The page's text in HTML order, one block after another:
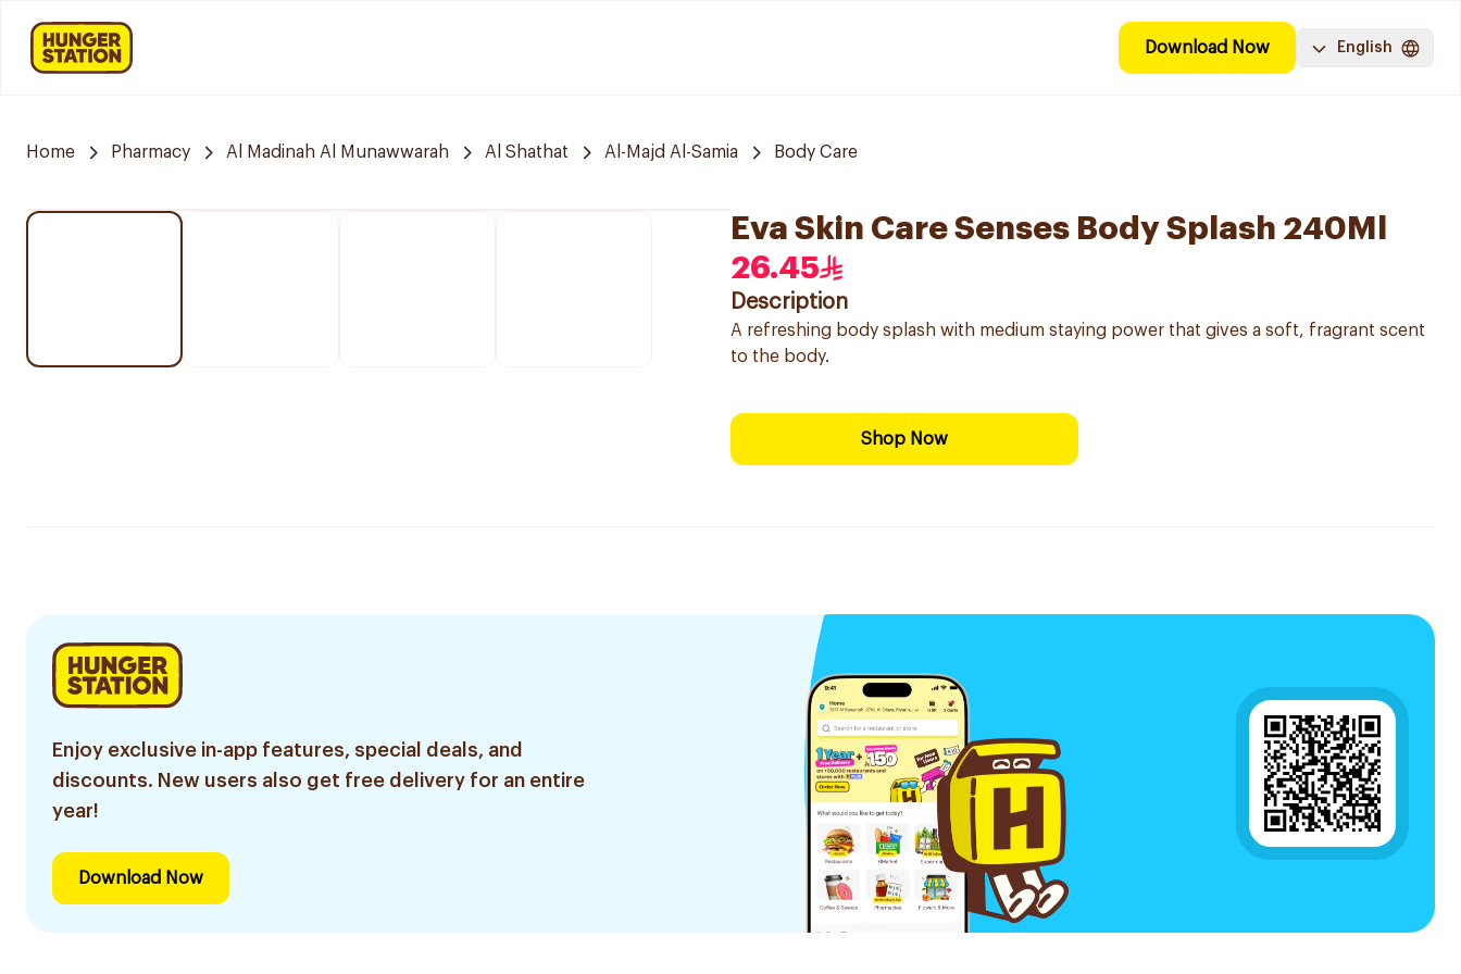
Download Now English
Home Pharmacy Al Madinah Al Munawwarah Al Shathat Al-Majd Al-Samia Body Care
Eva Skin Care Senses Body Splash 240Ml
26.45
Description
A refreshing body splash with medium staying power that gives a soft, fragrant scent
to the body.
Shop Now
Enjoy exclusive in-app features, special deals, and
discounts. New users also get free delivery for an entire
year!
Download Now